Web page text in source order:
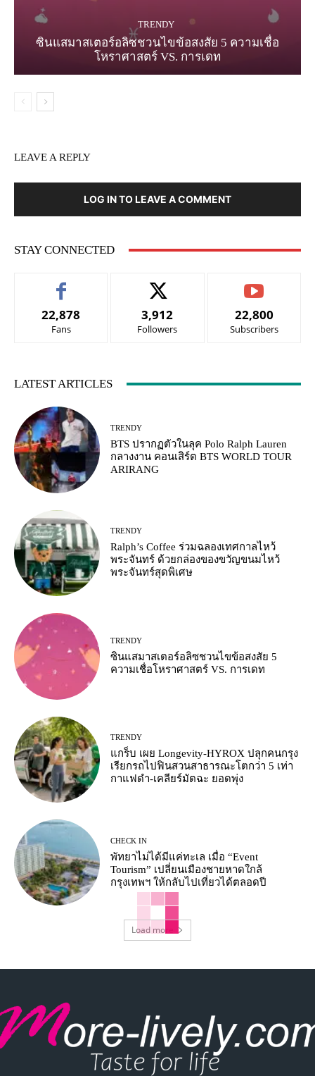
TRENDY
ซินแสมาสเตอร์อลิซชวนไขข้อสงสัย 5 ความเชื่อ
โหราศาสตร์ VS. การเดท
LEAVE A REPLY
LOG IN TO LEAVE A COMMENT
STAY CONNECTED
22,878
Fans
3,912
Followers
22,800
Subscribers
LATEST ARTICLES
TRENDY
BTS ปรากฏตัวในลุค Polo Ralph Lauren
กลางงาน คอนเสิร์ต BTS WORLD TOUR
ARIRANG
TRENDY
Ralph’s Coffee ร่วมฉลองเทศกาลไหว้
พระจันทร์ ด้วยกล่องของขวัญขนมไหว้
พระจันทร์สุดพิเศษ
TRENDY
ซินแสมาสเตอร์อลิซชวนไขข้อสงสัย 5
ความเชื่อโหราศาสตร์ VS. การเดท
TRENDY
แกร็บ เผย Longevity-HYROX ปลุกคนกรุง
เรียกรถไปฟินสวนสาธารณะโตกว่า 5 เท่า
กาแฟดำ-เคลียร์มัตฉะ ยอดพุ่ง
CHECK IN
พัทยาไม่ได้มีแค่ทะเล เมื่อ “Event
Tourism” เปลี่ยนเมืองชายหาดใกล้
กรุงเทพฯ ให้กลับไปเที่ยวได้ตลอดปี
Load more